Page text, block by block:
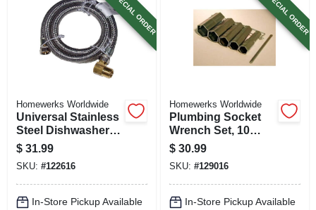
SPECIAL ORDER
Homewerks Worldwide
Universal Stainless
Steel Dishwasher
Connector, 3/8 In. X
3/8 In. X 60 In.
$ 31.99
SKU: #122616
In-Store Pickup Available
SPECIAL ORDER
Homewerks Worldwide
Plumbing Socket
Wrench Set, 10
Sizes
$ 30.99
SKU: #129016
In-Store Pickup Available